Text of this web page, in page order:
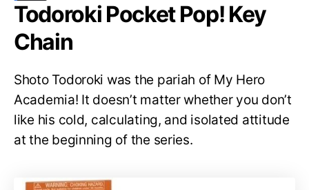
Todoroki Pocket Pop! Key
Chain
Shoto Todoroki was the pariah of My Hero
Academia! It doesn’t matter whether you don’t
like his cold, calculating, and isolated attitude
at the beginning of the series.